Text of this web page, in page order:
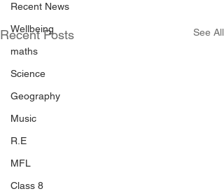
Recent News
Wellbeing
maths
Science
Geography
Music
R.E
MFL
Class 8
Recent Posts See All